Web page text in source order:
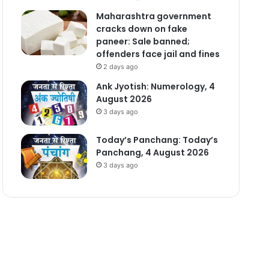
Maharashtra government
cracks down on fake
paneer: Sale banned;
offenders face jail and fines
2 days ago
Ank Jyotish: Numerology, 4
August 2026
3 days ago
Today’s Panchang: Today’s
Panchang, 4 August 2026
3 days ago